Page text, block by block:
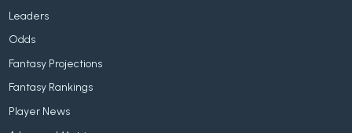
Leaders
Odds
Fantasy Projections
Fantasy Rankings
Player News